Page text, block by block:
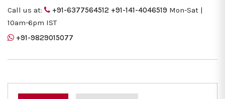
Call us at:
+91-6377564512 +91-141-4046519 Mon-Sat |
10am-6pm IST
+91-9829015077